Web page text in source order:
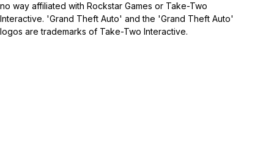
no way affiliated with Rockstar Games or Take-Two
Interactive. 'Grand Theft Auto' and the 'Grand Theft Auto'
logos are trademarks of Take-Two Interactive.